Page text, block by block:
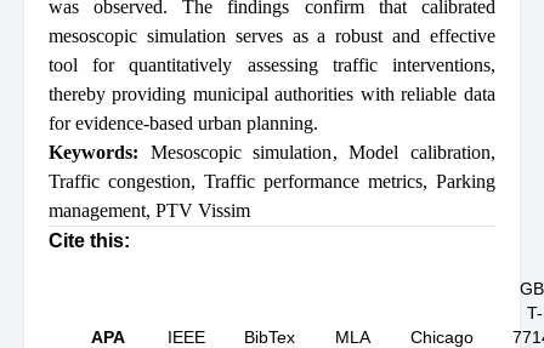
was observed. The findings confirm that calibrated
mesoscopic simulation serves as a robust and effective
tool for quantitatively assessing traffic interventions,
thereby providing municipal authorities with reliable data
for evidence-based urban planning.
Keywords: Mesoscopic simulation,Model calibration,
Traffic congestion, Traffic performance metrics, Parking
management, PTV Vissim
Cite this:
APA
IEEE
BibTex
MLA
Chicago
T-